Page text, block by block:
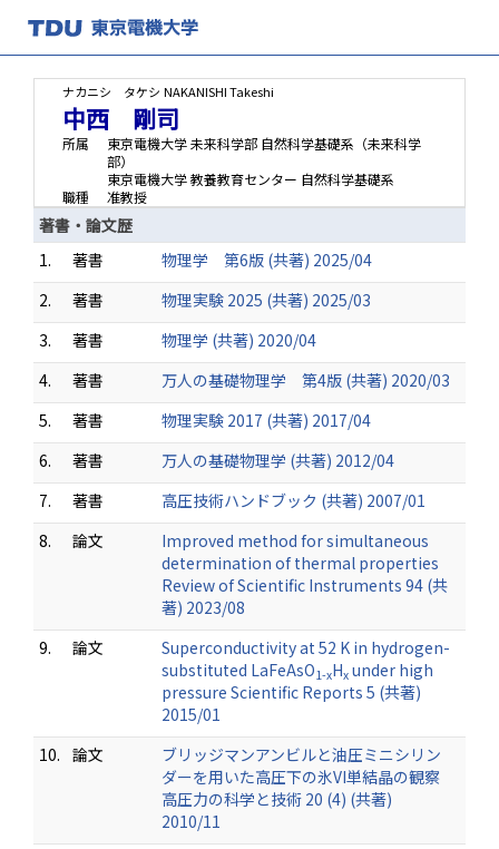
ナカニシ タケシ NAKANISHI Takeshi
中西 剛司
所属
東京電機大学 未来科学部 自然科学基礎系（未来科学
部）
東京電機大学 教養教育センター 自然科学基礎系
職種
准教授
著書・論文歴
1.
著書
物理学 第6版 (共著) 2025/04
2.
著書
物理実験 2025 (共著) 2025/03
3.
著書
物理学 (共著) 2020/04
4.
著書
万人の基礎物理学 第4版 (共著) 2020/03
5.
著書
物理実験 2017 (共著) 2017/04
6.
著書
万人の基礎物理学 (共著) 2012/04
7.
著書
高圧技術ハンドブック (共著) 2007/01
8.
論文
Improved method for simultaneous
determination of thermal properties
Review of Scientific Instruments 94 (共
著) 2023/08
9.
論文
Superconductivity at 52 K in hydrogen-
substituted LaFeAsO1-xHx under high
pressure Scientific Reports 5 (共著)
2015/01
10. 論文
ブリッジマンアンビルと油圧ミニシリン
ダーを用いた高圧下の氷VI単結晶の観察
高圧力の科学と技術 20 (4) (共著)
2010/11